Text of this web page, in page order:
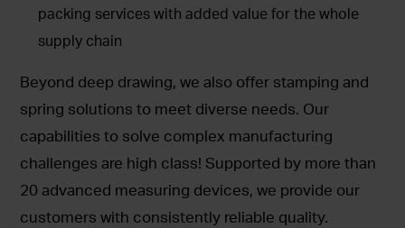
packing services with added value for the whole
supply chain
Beyond deep drawing, we also offer stamping and
spring solutions to meet diverse needs. Our
capabilities to solve complex manufacturing
challenges are high class! Supported by more than
20 advanced measuring devices, we provide our
customers with consistently reliable quality.